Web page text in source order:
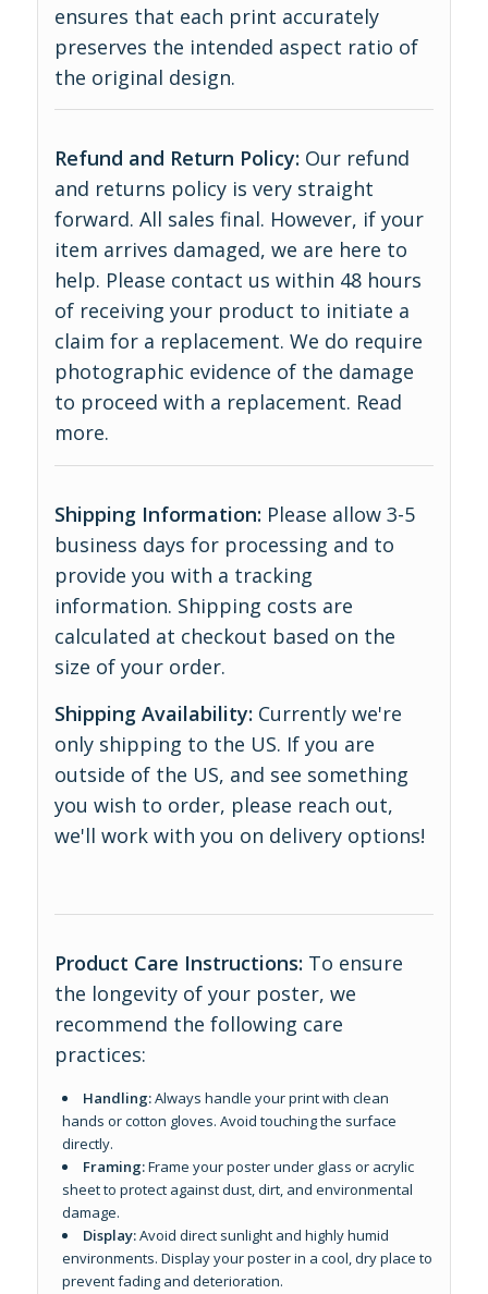
ensures that each print accurately
preserves the intended aspect ratio of
the original design.
Refund and Return Policy: Our refund
and returns policy is very straight
forward. All sales final. However, if your
item arrives damaged, we are here to
help. Please contact us within 48 hours
of receiving your product to initiate a
claim for a replacement. We do require
photographic evidence of the damage
to proceed with a replacement. Read
more.
Shipping Information: Please allow 3-5
business days for processing and to
provide you with a tracking
information. Shipping costs are
calculated at checkout based on the
size of your order.
Shipping Availability: Currently we're
only shipping to the US. If you are
outside of the US, and see something
you wish to order, please reach out,
we'll work with you on delivery options!
Product Care Instructions: To ensure
the longevity of your poster, we
recommend the following care
practices:
Handling:Always handle your print with clean
hands or cotton gloves. Avoid touching the surface
directly.
Framing:Frame your poster under glass or acrylic
sheet to protect against dust, dirt, and environmental
damage.
Display:Avoid direct sunlight and highly humid
environments. Display your poster in a cool, dry place to
prevent fading and deterioration.